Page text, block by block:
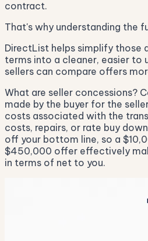
contract.
That's why understanding the
DirectList helps simplify those
terms into a cleaner, easier to
sellers can compare offers
What are seller concessions?
made by the buyer for the
costs associated with the
costs, repairs, or rate buy
off your bottom line, so a
$450,000 offer effectively
in terms of net to you.